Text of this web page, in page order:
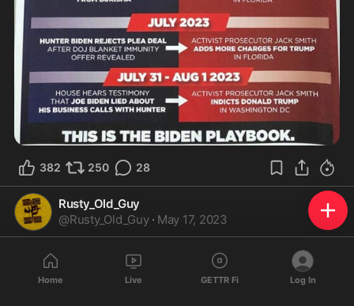
382 250 28
Rusty_Old_Guy
@Rusty_Old_Guy · May 17, 2023
           IGNORANCE - of the U.S. Constitution
Home Live GETTR Fi Log In